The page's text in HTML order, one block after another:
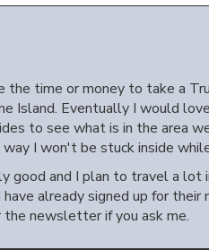
time or money to take a
Island. Eventually I would
to see what is in the area
I won't be stuck inside
and I plan to travel a lot
already signed up for
the newsletter if you ask me.